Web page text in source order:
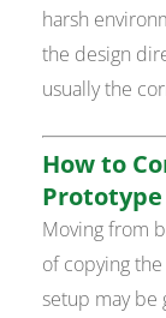
harsh
the design
usually the
How to
Prototype
Moving from
of copying
setup may be